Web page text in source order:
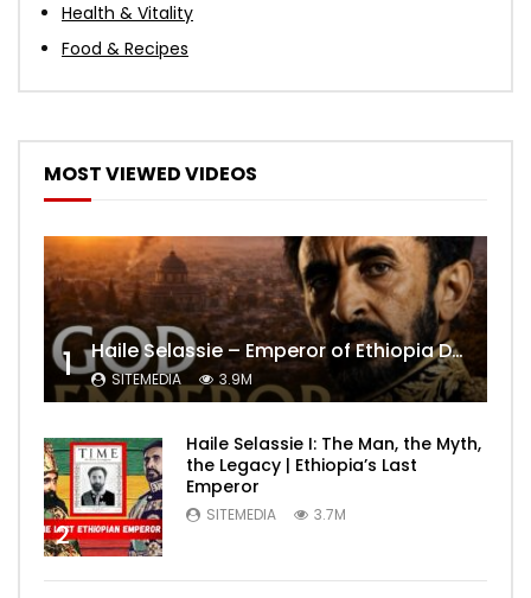
Health & Vitality
Food & Recipes
MOST VIEWED VIDEOS
1 Haile Selassie – Emperor of Ethiopia Documentary
SITEMEDIA 3.9M
2
Haile Selassie I: The Man, the Myth,
the Legacy | Ethiopia’s Last
Emperor
SITEMEDIA 3.7M